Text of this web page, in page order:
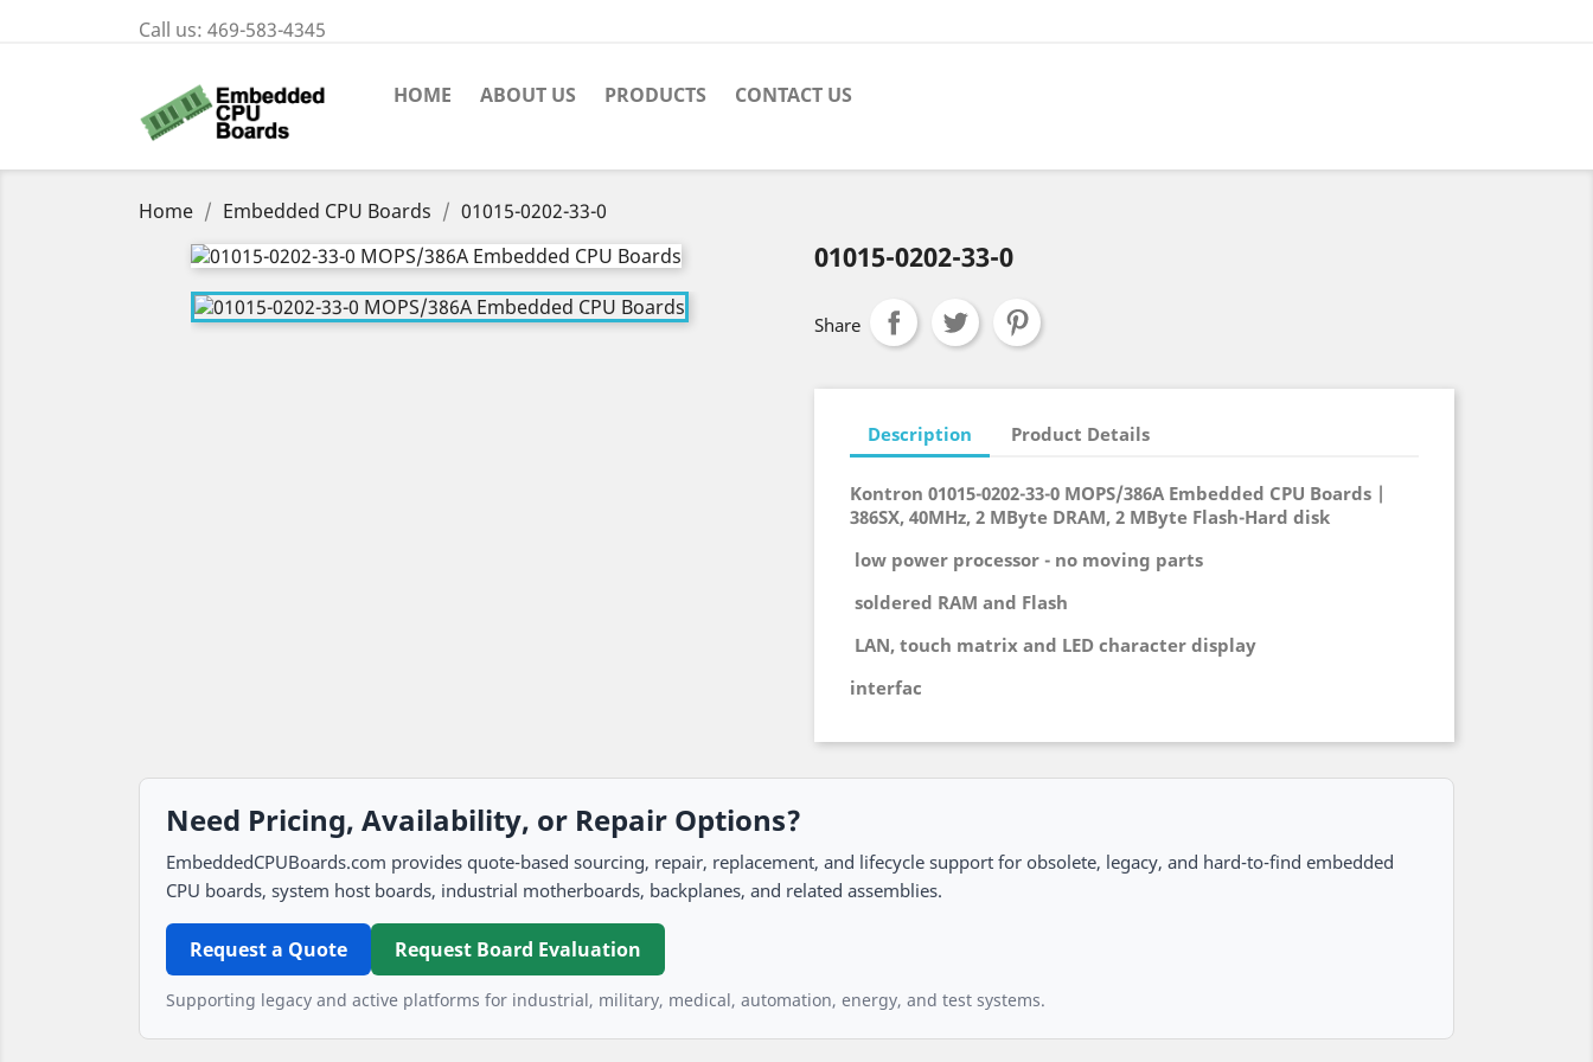
Call us: 469-583-4345
HOME ABOUT US PRODUCTS CONTACT US
Home Embedded CPU Boards 01015-0202-33-0
01015-0202-33-0
Share
Description Product Details
Kontron 01015-0202-33-0 MOPS/386A Embedded CPU Boards |
386SX, 40MHz, 2 MByte DRAM, 2 MByte Flash-Hard disk
low power processor - no moving parts
soldered RAM and Flash
LAN, touch matrix and LED character display
interfac
Need Pricing, Availability, or Repair Options?
EmbeddedCPUBoards.com provides quote-based sourcing, repair, replacement, and lifecycle support for obsolete, legacy, and hard-to-find embedded
CPU boards, system host boards, industrial motherboards, backplanes, and related assemblies.
Request a Quote Request Board Evaluation
Supporting legacy and active platforms for industrial, military, medical, automation, energy, and test systems.